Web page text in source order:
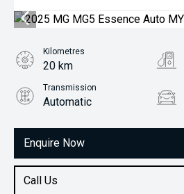
Enquire Now
Call Us
Kilometres
20 km
Transmission
Automatic
1.5L Petrol